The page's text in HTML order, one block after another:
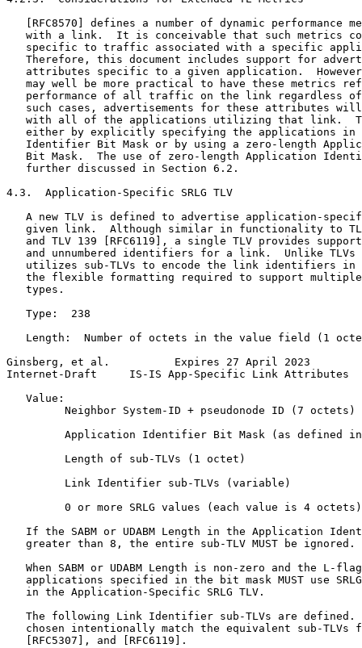
[RFC8570] defines a number of dynamic performance
with a link.  It is conceivable that such metrics
specific to traffic associated with a specific
Therefore, this document includes support for
attributes specific to a given application.
may well be more practical to have these metrics
performance of all traffic on the link regardless
such cases, advertisements for these attributes
with all of the applications utilizing that link.
either by explicitly specifying the applications in
Identifier Bit Mask or by using a zero-length
Bit Mask.  The use of zero-length Application
   further discussed in Section 6.2.
4.3.  Application-Specific SRLG TLV
A new TLV is defined to advertise application-
given link.  Although similar in functionality to
and TLV 139 [RFC6119], a single TLV provides
and unnumbered identifiers for a link.  Unlike TLVs
utilizes sub-TLVs to encode the link identifiers in
the flexible formatting required to support
   types.
   Type:  238
Length:  Number of octets in the value field (1
Ginsberg, et al.          Expires 27 April 2023
Internet-Draft     IS-IS App-Specific Link Attributes
   Value:
         Neighbor System-ID + pseudonode ID (7 octets)
Application Identifier Bit Mask (as defined
         Length of sub-TLVs (1 octet)
         Link Identifier sub-TLVs (variable)
         0 or more SRLG values (each value is 4 octets)
If the SABM or UDABM Length in the Application
   greater than 8, the entire sub-TLV MUST be ignored.
When SABM or UDABM Length is non-zero and the L-
applications specified in the bit mask MUST use
   in the Application-Specific SRLG TLV.
The following Link Identifier sub-TLVs are defined.
chosen intentionally match the equivalent sub-TLVs
   [RFC5307], and [RFC6119].